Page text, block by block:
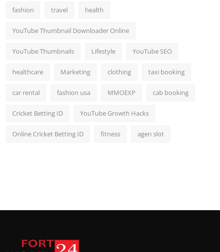
fashion travel health
YouTube Thumbnail Downloader Online
YouTube Thumbnails Lifestyle YouTube SEO
healthcare Marketing clothing taxi booking
car rental fashion usa MMOEXP cab booking
Cricket Betting ID YouTube Growth Hacks
Online Cricket Betting ID fitness agen slot